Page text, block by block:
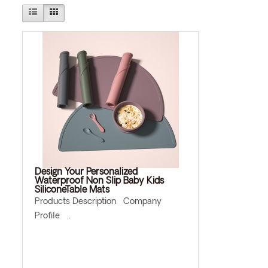
Design Your Personalized
Waterproof Non Slip Baby Kids
SiliconeTable Mats
Products Description Company
Profile ..